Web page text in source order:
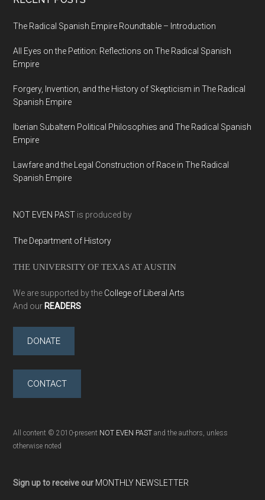
The Radical Spanish Empire Roundtable – Introduction
All Eyes on the Petition: Reflections on The Radical Spanish
Empire
Forgery, Invention, and the History of Skepticism in The Radical
Spanish Empire
Iberian Subaltern Political Philosophies and The Radical Spanish
Empire
Lawfare and the Legal Construction of Race in The Radical
Spanish Empire
NOT EVEN PAST is produced by
The Department of History
THE UNIVERSITY OF TEXAS AT AUSTIN
We are supported by the College of Liberal Arts
And our READERS
DONATE
CONTACT
All content © 2010-present NOT EVEN PAST and the authors, unless
otherwise noted
Sign up to receive our MONTHLY NEWSLETTER